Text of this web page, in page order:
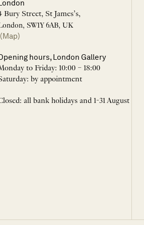
Bury Street, St James’s,
SW1Y 6AB, UK
(Map)
hours, London Gallery
to Friday: 10:00 – 18:00
by appointment
all bank holidays and 1-31 August